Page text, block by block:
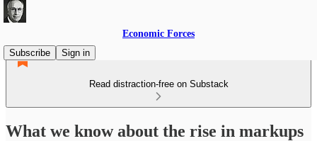
Economic Forces
Subscribe
Sign in
Read distraction-free on Substack
What we know about the rise in markups